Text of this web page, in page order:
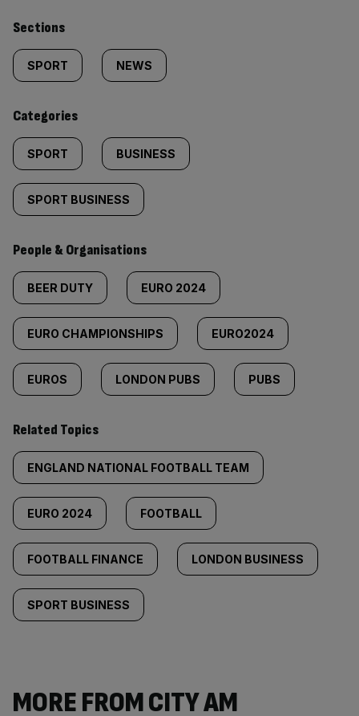
Similarly
tagged
content:
Sections
SPORT NEWS
Categories
SPORT BUSINESS
SPORT BUSINESS
People & Organisations
BEER DUTY EURO 2024
EURO CHAMPIONSHIPS EURO2024
EUROS LONDON PUBS PUBS
Related Topics
ENGLAND NATIONAL FOOTBALL TEAM
EURO 2024 FOOTBALL
FOOTBALL FINANCE LONDON BUSINESS
SPORT BUSINESS
MORE FROM CITY AM